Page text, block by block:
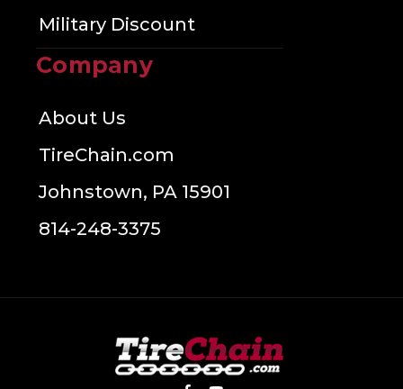
Military Discount
Company
About Us
TireChain.com
Johnstown, PA 15901
814-248-3375